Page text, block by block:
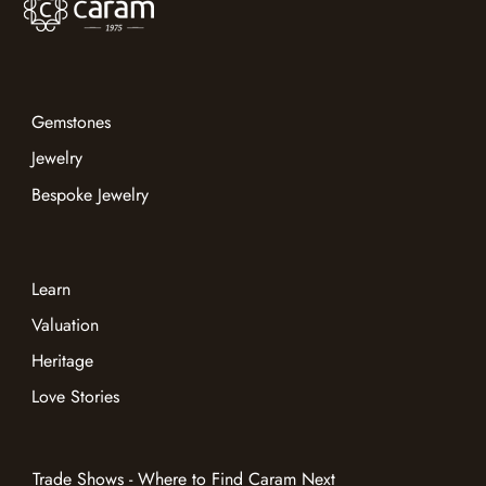
Gemstones
Jewelry
Bespoke Jewelry
Learn
Heritage
Valuation
Love Stories
Trade Shows - Where to Find Caram Next